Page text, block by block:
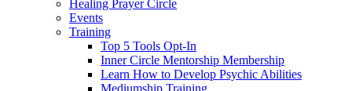
Healing Prayer Circle
Events
Training
Top 5 Tools Opt-In
Inner Circle Mentorship Membership
Learn How to Develop Psychic Abilities
Mediumship Training